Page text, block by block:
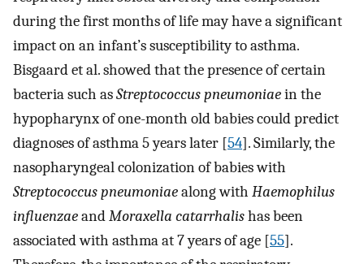
during the first months of life may have a significant
impact on an infant’s susceptibility to asthma.
Bisgaard et al. showed that the presence of certain
bacteria such asStreptococcus pneumoniaein the
hypopharynx of one-month old babies could predict
diagnoses of asthma 5 years later [54]. Similarly, the
nasopharyngeal colonization of babies with
Streptococcus pneumoniaealong with Haemophilus
influenzaeandMoraxella catarrhalishas been
associated with asthma at 7 years of age [55].